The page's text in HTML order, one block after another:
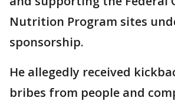
Nutrition Program sites
sponsorship.
He allegedly received
bribes from people and